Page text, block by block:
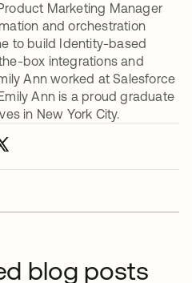
Marketing Manager
and orchestration
to build Identity-based
box integrations and
Ann worked at Salesforce
Ann is a proud graduate
in New York City.
blog posts